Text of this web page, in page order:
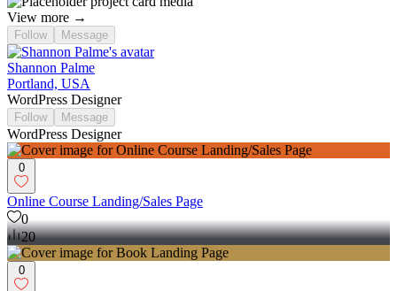
View more →
Follow Message
Shannon Palme
Portland, USA
WordPress Designer
Follow Message
WordPress Designer
0
Online Course Landing/Sales Page
0
20
0